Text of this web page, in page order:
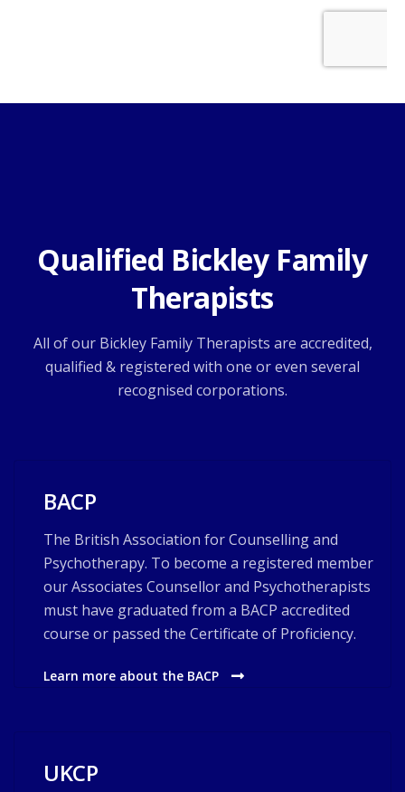
Qualified Bickley Family
Therapists
All of our Bickley Family Therapists are accredited,
qualified & registered with one or even several
recognised corporations.
BACP
The British Association for Counselling and
Psychotherapy. To become a registered member
our Associates Counsellor and Psychotherapists
must have graduated from a BACP accredited
course or passed the Certificate of Proficiency.
Learn more about the BACP
UKCP